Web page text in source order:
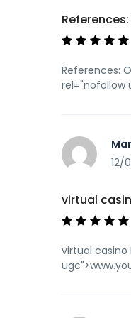
References:
12/
virtual
virtual